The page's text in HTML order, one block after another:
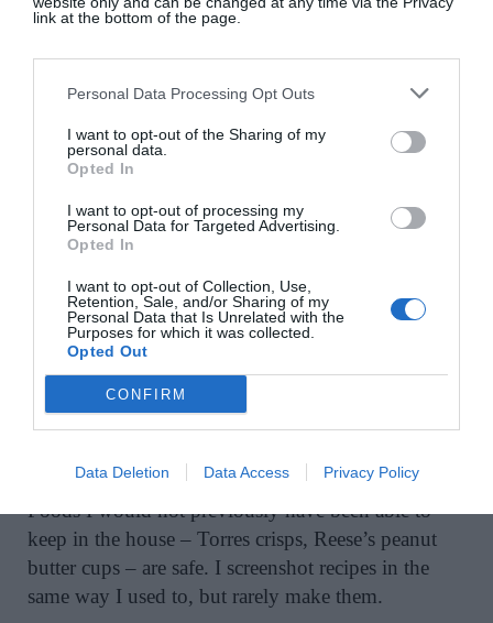
link at the bottom of the page.
Personal Data Processing Opt Outs
I want to opt-out of the Sharing of my
personal data.
Opted In
I want to opt-out of processing my
Personal Data for Targeted Advertising.
Opted In
I want to opt-out of Collection, Use,
Retention, Sale, and/or Sharing of my
Personal Data that Is Unrelated with the
Purposes for which it was collected.
Opted Out
CONFIRM
Data Deletion Data Access Privacy Policy
It is very easy to fall into a
Mounjaro.
I still like going to restaurants, which is just as well
because I have to eat out often for work and it’s my
favourite way to see friends. But even though I am
interested in trying new dishes, invariably I am full
after a few mouthfuls. It is as if I still have the
interest I had in food, but it’s objective, more
academic. I can appreciate it without having to eat
everything in front of me. Small tastes are enough
to satisfy my curiosity. I end up bringing doggy
bags home.
Foods I would not previously have been able to
keep in the house – Torres crisps, Reese’s peanut
butter cups – are safe. I screenshot recipes in the
same way I used to, but rarely make them.